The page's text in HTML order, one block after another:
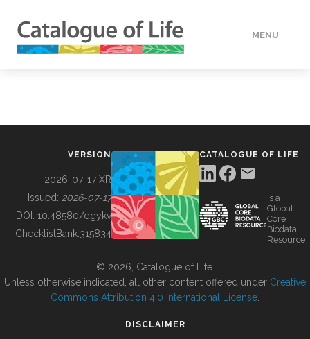
MENU
BUILDING COL
VERSION
2026-07-17 XR
Issued: 2026-07-17
DOI: 10.48580/dgykv
ChecklistBank:315834
CATALOGUE OF LIFE
is a
Global
Core
Biodata
Resource
© 2026, Catalogue of Life.
Unless otherwise indicated, all other content offered under Creative
Commons Attribution 4.0 International License
DISCLAIMER